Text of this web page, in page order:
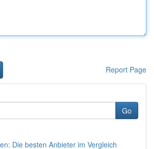
Report Page
Go
Die besten Anbieter im Vergleich